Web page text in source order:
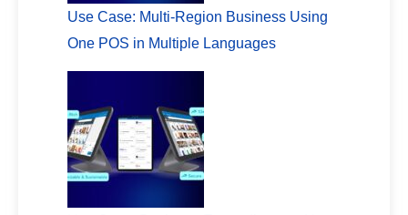
Use Case: Multi-Region Business Using
One POS in Multiple Languages